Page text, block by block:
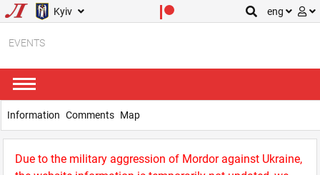
Kyiv eng
EVENTS
Due to the military aggression of Mordor against Ukraine,
Information Comments Map